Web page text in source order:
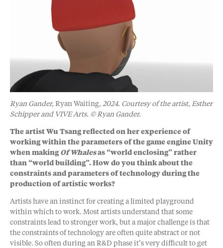
Ryan Gander, Ryan Waiting, 2024. Courtesy of the artist, Esther
Schipper and VIVE Arts. © Ryan Gander.
The artist Wu Tsang reflected on her experience of
working within the parameters of the game engine Unity
when making Of Whalesas “world enclosing” rather
than “world building”. How do you think about the
constraints and parameters of technology during the
production of artistic works?
Artists have an instinct for creating a limited playground
within which to work. Most artists understand that some
constraints lead to stronger work, but a major challenge is that
the constraints of technology are often quite abstract or not
visible. So often during an R&D phase it’s very difficult to get